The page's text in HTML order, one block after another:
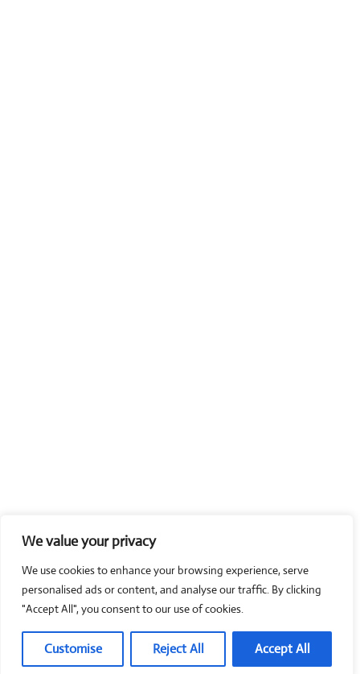
We value your privacy
We use cookies to enhance your browsing experience, serve
personalised ads or content, and analyse our traffic. By clicking
"Accept All", you consent to our use of cookies.
Customise Reject All Accept All